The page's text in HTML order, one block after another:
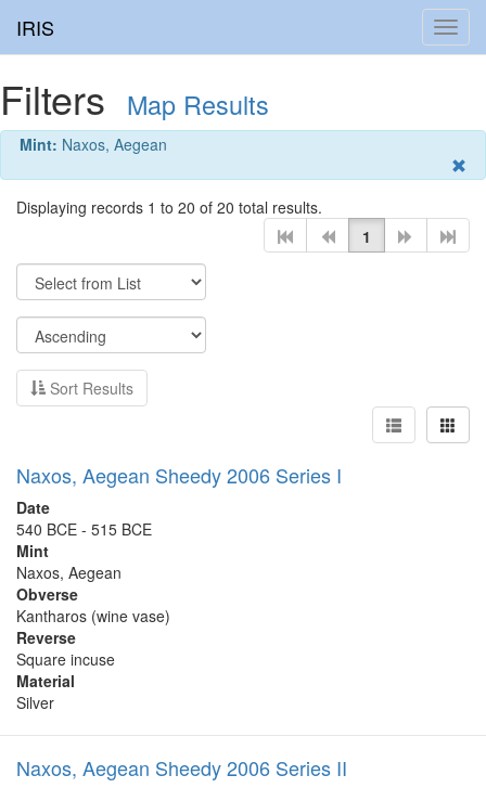
IRIS
Filters Map Results
Mint: Naxos, Aegean
Displaying records 1 to 20 of 20 total results.
1
Sort Results
Naxos, Aegean Sheedy 2006 Series I
Date
540 BCE - 515 BCE
Mint
Naxos, Aegean
Obverse
Kantharos (wine vase)
Reverse
Square incuse
Material
Silver
Naxos, Aegean Sheedy 2006 Series II